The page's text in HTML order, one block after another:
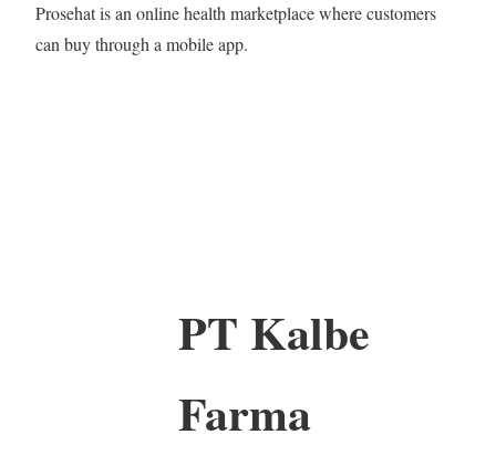
Prosehat is an online health marketplace where customers
can buy through a mobile app.
PT Kalbe
Farma